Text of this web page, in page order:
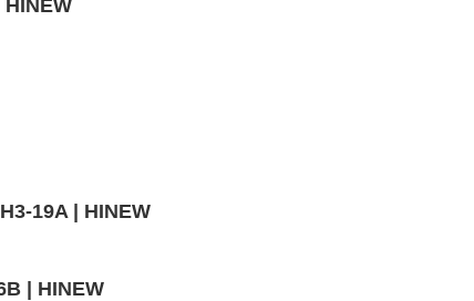
19A | HINEW
| HINEW